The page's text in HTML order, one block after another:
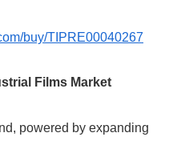
buy/TIPRE00040267
Films Market
powered by expanding